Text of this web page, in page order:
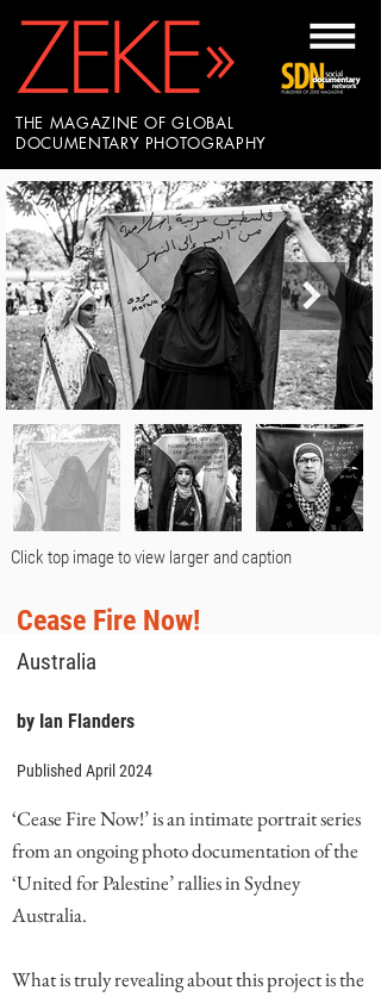
THE MAGAZINE OF GLOBAL
DOCUMENTARY PHOTOGRAPHY
Click top image to view larger and caption
Cease Fire Now!
Australia
by Ian Flanders
Published April 2024
‘Cease Fire Now!’ is an intimate portrait series
from an ongoing photo documentation of the
‘United for Palestine’ rallies in Sydney
Australia.
What is truly revealing about this project is the